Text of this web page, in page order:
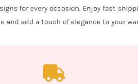
for every occasion. Enjoy fast
and add a touch of elegance to your